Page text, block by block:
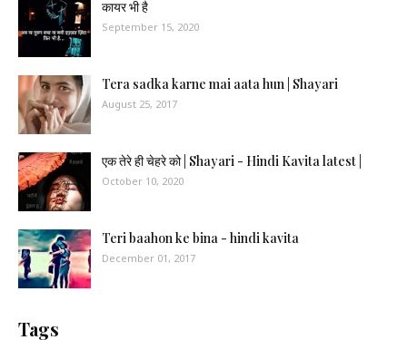
कायर भी है
September 15, 2020
Tera sadka karne mai aata hun | Shayari
August 25, 2017
एक तेरे ही चेहरे को | Shayari - Hindi Kavita latest |
October 10, 2020
Teri baahon ke bina - hindi kavita
December 01, 2017
Tags